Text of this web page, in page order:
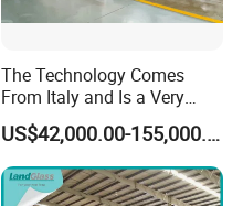
The Technology Comes
From Italy and Is a Very
Good Glass Tempering
Furnace Machine and Glass
Oven Sold in India.
US$42,000.00-155,000.00